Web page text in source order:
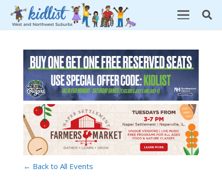
← Back to All Events